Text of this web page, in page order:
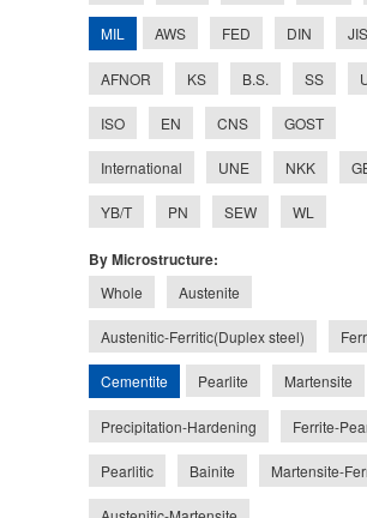
MIL AWS FED DIN JIS
AFNOR KS B.S. SS
ISO EN CNS GOST
International UNE NKK
YB/T PN SEW WL
By Microstructure:
Whole Austenite
Austenitic-Ferritic(Duplex steel)
Cementite Pearlite Martensite
Precipitation-Hardening Ferrite-
Pearlitic Bainite Martensite-